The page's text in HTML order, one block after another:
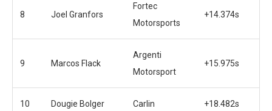
8 Joel Granfors
Fortec
Motorsports
+14.374s
9 Marcos Flack
Argenti
Motorsport
+15.975s
10 Dougie Bolger Carlin +18.482s